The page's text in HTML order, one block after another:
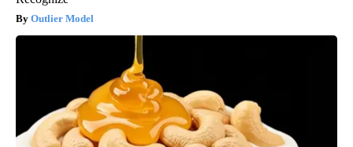
Outlier Model